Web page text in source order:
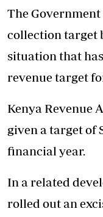
The
collection target
situation that
revenue target
Kenya Revenue
given a target of
financial year.
In a related
rolled out an